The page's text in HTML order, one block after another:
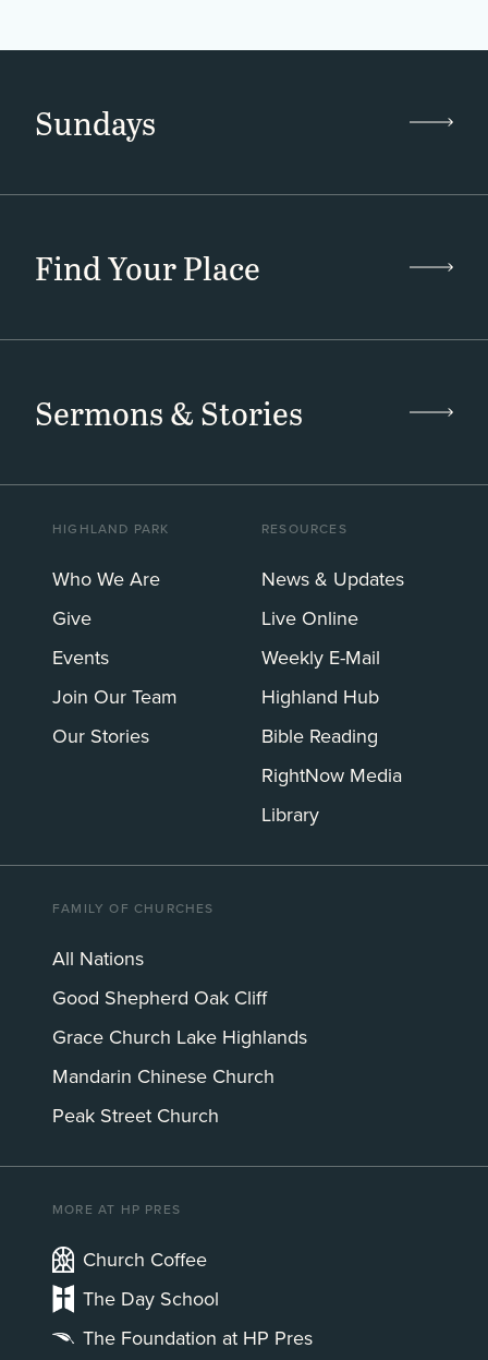
Sundays
Find Your Place
Sermons & Stories
HIGHLAND PARK
Who We Are
Give
Events
Join Our Team
Our Stories
RESOURCES
News & Updates
Live Online
Weekly E-Mail
Highland Hub
Bible Reading
RightNow Media
Library
FAMILY OF CHURCHES
All Nations
Good Shepherd Oak Cliff
Grace Church Lake Highlands
Mandarin Chinese Church
Peak Street Church
MORE AT HP PRES
Church Coffee
The Day School
The Foundation at HP Pres